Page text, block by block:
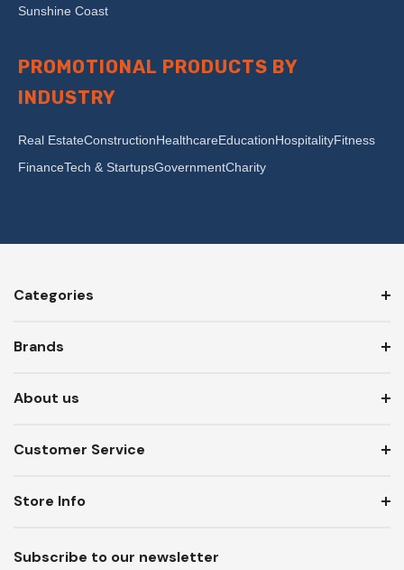
Sunshine Coast
PROMOTIONAL PRODUCTS BY
INDUSTRY
Real EstateConstructionHealthcareEducationHospitalityFitness
FinanceTech & StartupsGovernmentCharity
Categories
Brands
About us
Customer Service
Subscribe to our newsletter
Store Info